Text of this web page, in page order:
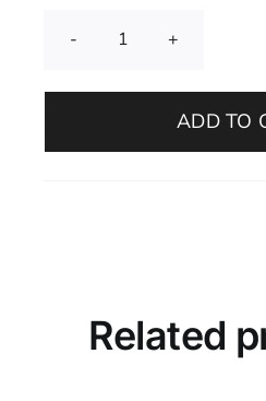
Garlic
ADD TO
Related